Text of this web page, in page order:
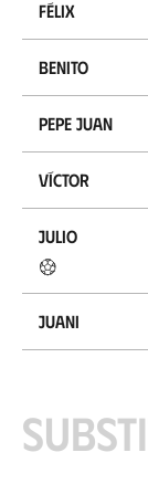
Félix
Benito
Pepe Juan
Víctor
Julio
Juani